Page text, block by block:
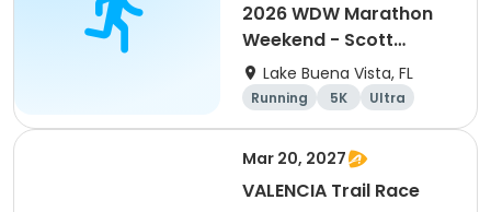
2026 WDW Marathon
Weekend - Scott
Carter Foundation
Team Page
Lake Buena Vista, FL
Running 5K
Ultra
Marathon
Mar 20, 2027
VALENCIA Trail Race